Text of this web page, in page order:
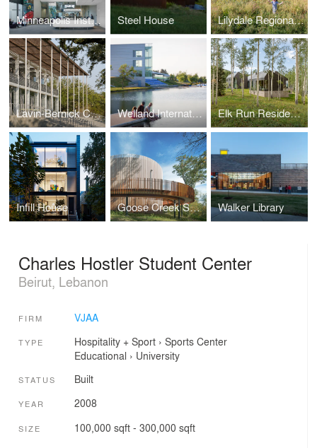
Minneapolis Institute of Arts Lobby Redesign and New African Gallery Steel House Lilydale Regional Park Pavilion
Lavin-Bernick Center Welland International Flatwater Center Elk Run Residence
Infill House Goose Creek Safety Rest Area Walker Library
Charles Hostler Student Center
Beirut, Lebanon
FIRM VJAA
TYPE Hospitality + Sport› Sports Center
Educational › University
STATUS Built
YEAR 2008
SIZE 100,000 sqft - 300,000 sqft